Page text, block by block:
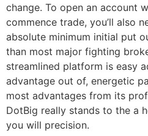
change. To open an account
commence trade, you’ll also
absolute minimum initial put
than most major fighting
streamlined platform is easy
advantage out of, energetic
most advantages from its
DotBig really stands to the a
you will precision.